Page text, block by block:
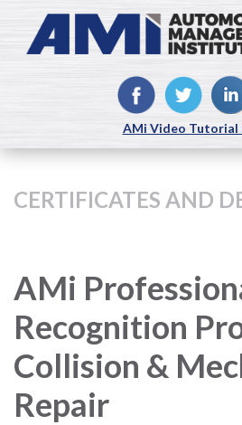
AMi Video Tutorial
CERTIFICATES AND
AMi
Recognition
Collision &
Repair